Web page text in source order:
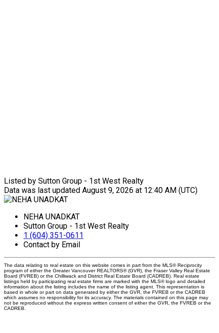
Listed by Sutton Group - 1st West Realty
Data was last updated August 9, 2026 at 12:40 AM (UTC)
NEHA UNADKAT
Sutton Group - 1st West Realty
1 (604) 351-0611
Contact by Email
The data relating to real estate on this website comes in part from the MLS® Reciprocity
program of either the Greater Vancouver REALTORS® (GVR), the Fraser Valley Real Estate
Board (FVREB) or the Chilliwack and District Real Estate Board (CADREB). Real estate
listings held by participating real estate firms are marked with the MLS® logo and detailed
information about the listing includes the name of the listing agent. This representation is
based in whole or part on data generated by either the GVR, the FVREB or the CADREB
which assumes no responsibility for its accuracy. The materials contained on this page may
not be reproduced without the express written consent of either the GVR, the FVREB or the
CADREB.